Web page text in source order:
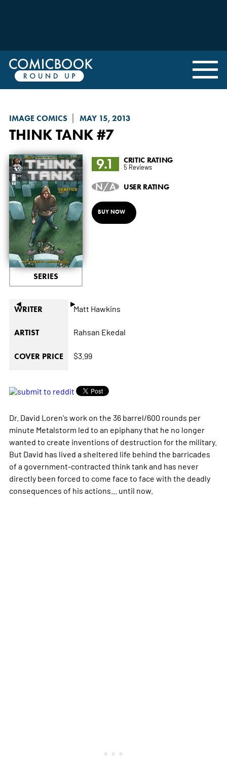
IMAGE COMICS MAY 15, 2013
THINK TANK#7
◄ ►
SERIES
9.1 CRITIC RATING
5 Reviews
N/A USER RATING
BUY NOW
WRITER Matt Hawkins
ARTIST Rahsan Ekedal
COVER PRICE $3.99
Dr. David Loren's work on the 36 barrel/600 rounds per
minute Metalstorm led to an epiphany that he no longer
wanted to create inventions of destruction for the military.
But David has lived a sheltered life behind the barricades
of a government-contracted think tank and has never
directly been forced to come face to face with the deadly
consequences of his actions... until now.